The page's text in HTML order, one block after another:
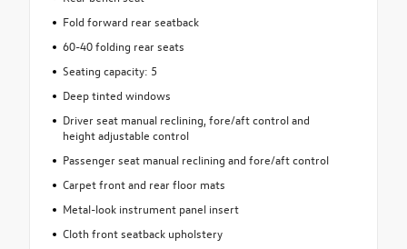
Fold forward rear seatback
60-40 folding rear seats
Seating capacity: 5
Deep tinted windows
Driver seat manual reclining, fore/aft control and
height adjustable control
Passenger seat manual reclining and fore/aft control
Carpet front and rear floor mats
Metal-look instrument panel insert
Cloth front seatback upholstery